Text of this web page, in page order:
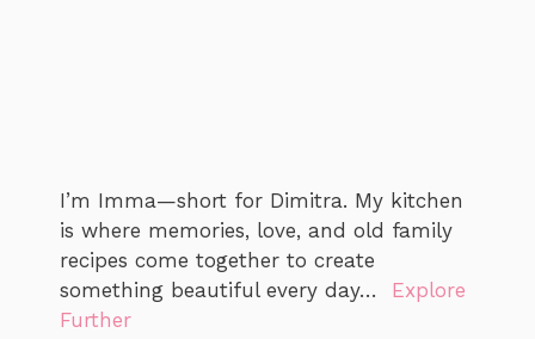
I’m Imma—short for Dimitra. My kitchen
is where memories, love, and old family
recipes come together to create
something beautiful every day… Explore
Further